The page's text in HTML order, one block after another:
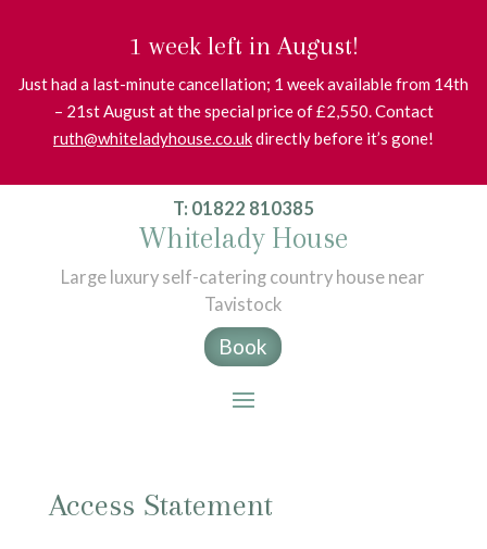
1 week left in August!
Just had a last-minute cancellation; 1 week available from 14th
– 21st August at the special price of £2,550. Contact
ruth@whiteladyhouse.co.ukdirectly before it’s gone!
T: 01822 810385
Whitelady House
Large luxury self-catering country house near
Tavistock
Book
Access Statement